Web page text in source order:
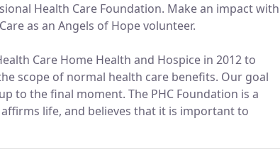
Health Care Foundation. Make an impact with
as an Angels of Hope volunteer.
Care Home Health and Hospice in 2012 to
scope of normal health care benefits. Our goal
to the final moment. The PHC Foundation is a
life, and believes that it is important to